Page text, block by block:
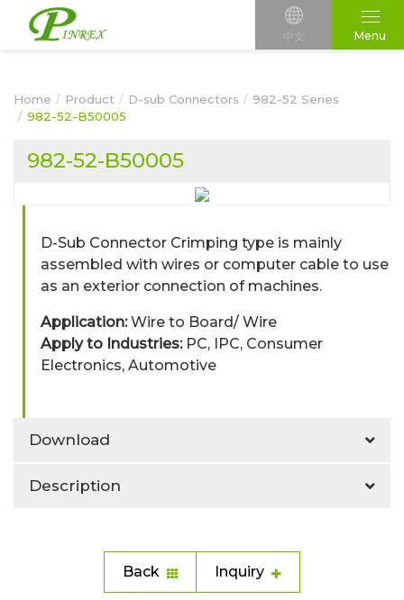
中文 Menu
Home Product D-sub Connectors
982-52 Series
982-52-B50005
982-52-B50005
D-Sub Connector Crimping type is mainly
assembled with wires or computer cable to use
as an exterior connection of machines.
Application:Wire to Board/ Wire
Apply to Industries: PC, IPC, Consumer
Electronics, Automotive
Download
Description
Back Inquiry